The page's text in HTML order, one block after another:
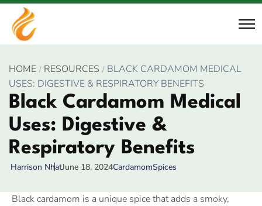
HOME RESOURCES
BLACK CARDAMOM MEDICAL
USES: DIGESTIVE & RESPIRATORY BENEFITS
Black Cardamom Medical
Uses: Digestive &
Respiratory Benefits
Harrison NhatJune 18, 2024CardamomSpices
Black cardamom is a unique spice that adds a smoky,